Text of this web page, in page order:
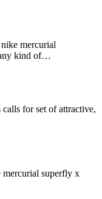
mercurial
kind of…
for set of attractive,
mercurial superfly x